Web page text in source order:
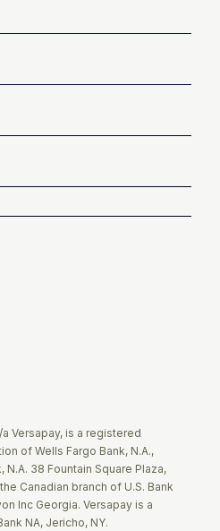
Versapay, is a registered
of Wells Fargo Bank, N.A.,
N.A. 38 Fountain Square Plaza,
Canadian branch of U.S. Bank
Inc Georgia. Versapay is a
NA, Jericho, NY.